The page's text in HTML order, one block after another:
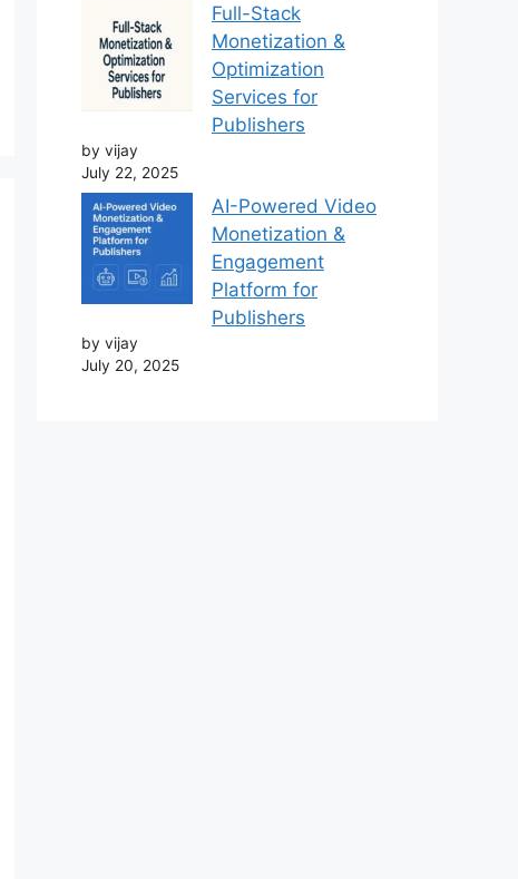
Full-Stack
Monetization &
Optimization
Services for
Publishers
by vijay
July 22, 2025
AI-Powered Video
Monetization &
Engagement
Platform for
Publishers
by vijay
July 20, 2025